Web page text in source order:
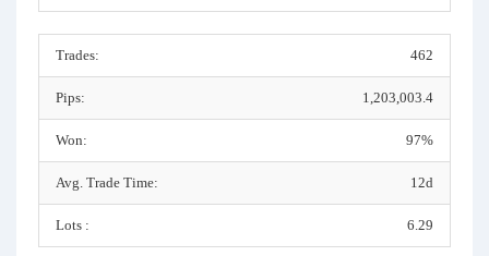
Trades: 462
Pips: 1,203,003.4
Won: 97%
Avg. Trade Time: 12d
Lots : 6.29